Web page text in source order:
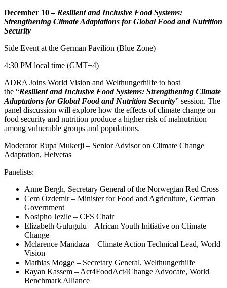
December 10 – Resilient and Inclusive Food Systems:
Strengthening Climate Adaptations for Global Food and Nutrition
Security
Side Event at the German Pavilion (Blue Zone)
4:30 PM local time (GMT+4)
ADRA Joins World Vision and Welthungerhilfe to host
the “Resilient and Inclusive Food Systems: Strengthening Climate
Adaptations for Global Food and Nutrition Security” session. The
panel discussion will explore how the effects of climate change on
food security and nutrition produce a higher risk of malnutrition
among vulnerable groups and populations.
Moderator Rupa Mukerji – Senior Advisor on Climate Change
Adaptation, Helvetas
Panelists:
Anne Bergh, Secretary General of the Norwegian Red Cross
Cem Özdemir – Minister for Food and Agriculture, German
Government
Nosipho Jezile – CFS Chair
Elizabeth Gulugulu – African Youth Initiative on Climate
Change
Mclarence Mandaza – Climate Action Technical Lead, World
Vision
Mathias Mogge – Secretary General, Welthungerhilfe
Rayan Kassem – Act4FoodAct4Change Advocate, World
Benchmark Alliance